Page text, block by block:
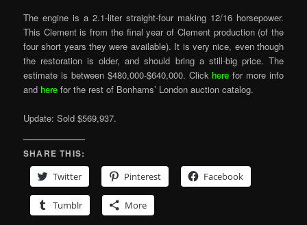
The engine is a 2.1-liter straight-four making 12/16 horsepower.
This Clement is from the final year of Clement production (of the
four short years they were available). It is very nice, even though
the restoration is older, and should bring a still-big price. The
estimate is between $480,000-$640,000. Click here for more info
and here for the rest of Bonhams’ London auction catalog.
Update: Sold $569,937.
SHARE THIS:
Twitter
Pinterest Facebook
Tumblr More